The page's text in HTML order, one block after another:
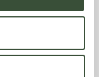
with